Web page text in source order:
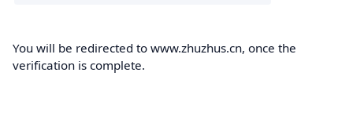
You will be redirected to www.zhuzhus.cn, once the
verification is complete.